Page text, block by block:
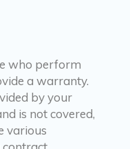
who perform
a warranty.
by your
is not covered,
various